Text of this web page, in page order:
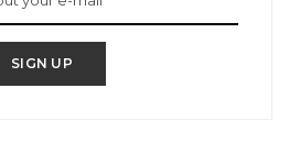
SIGN UP